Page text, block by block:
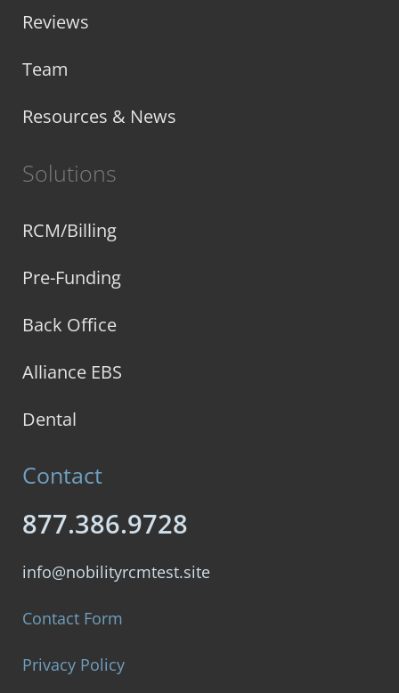
Reviews
Team
Resources & News
Solutions
RCM/Billing
Pre-Funding
Back Office
Alliance EBS
Dental
Contact
877.386.9728
info@nobilityrcmtest.site
Contact Form
Privacy Policy